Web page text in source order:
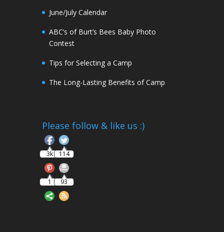
June/July Calendar
ABC’s of Burt’s Bees Baby Photo
Contest
Tips for Selecting a Camp
The Long-Lasting Benefits of Camp
Please follow & like us :)
3k 114
1
Save
93